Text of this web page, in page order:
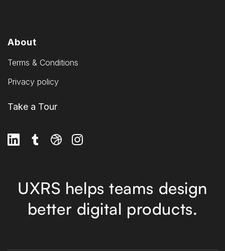
About
Terms & Conditions
Privacy policy
Take a Tour
UXRS helps teams design
better digital products.